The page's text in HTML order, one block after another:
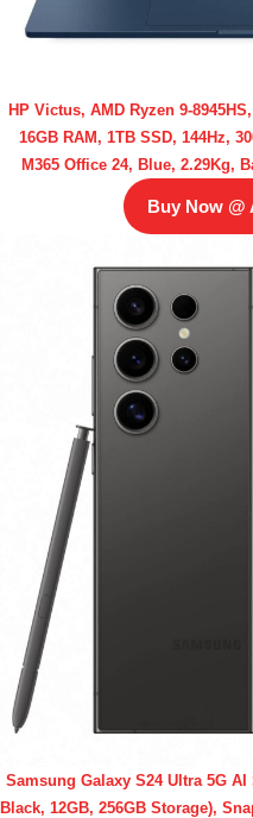
HP Victus, AMD Ryzen 9-
16GB RAM, 1TB SSD, 144Hz,
M365 Office 24, Blue, 2.29Kg,
Buy Now @
Samsung Galaxy S24 Ultra 5G
Black, 12GB, 256GB Storage),